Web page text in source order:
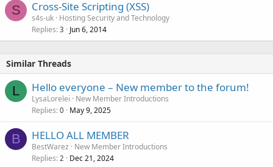
S Cross-Site Scripting (XSS)
s4s-uk Hosting Security and Technology
Replies 3 Jun 6, 2014
Similar Threads
L Hello everyone – New member to the forum!
LysaLorelei
New Member Introductions
Replies 0 May 9, 2025
B HELLO ALL MEMBER
BestWarez
New Member Introductions
Replies 2 Dec 21, 2024